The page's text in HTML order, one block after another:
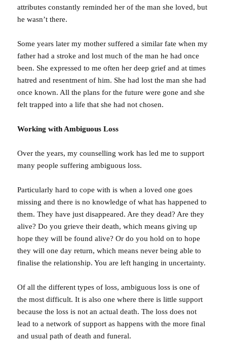
attributes constantly reminded her of the man she loved, but
he wasn’t there.
Some years later my mother suffered a similar fate when my
father had a stroke and lost much of the man he had once
been. She expressed to me often her deep grief and at times
hatred and resentment of him. She had lost the man she had
once known. All the plans for the future were gone and she
felt trapped into a life that she had not chosen.
Working with Ambiguous Loss
Over the years, my counselling work has led me to support
many people suffering ambiguous loss.
Particularly hard to cope with is when a loved one goes
missing and there is no knowledge of what has happened to
them. They have just disappeared. Are they dead? Are they
alive? Do you grieve their death, which means giving up
hope they will be found alive? Or do you hold on to hope
they will one day return, which means never being able to
finalise the relationship. You are left hanging in uncertainty.
Of all the different types of loss, ambiguous loss is one of
the most difficult. It is also one where there is little support
because the loss is not an actual death. The loss does not
lead to a network of support as happens with the more final
and usual path of death and funeral.